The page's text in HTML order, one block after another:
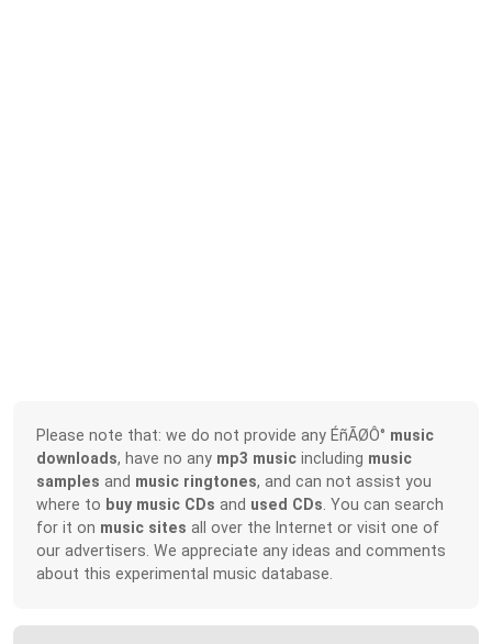
Please note that: we do not provide any ÉñÃØÔ° music
downloads, have no any mp3 music including music
samples and music ringtones, and can not assist you
where to buy music CDs and used CDs . You can search
for it on music sites all over the Internet or visit one of
our advertisers. We appreciate any ideas and comments
about this experimental music database.